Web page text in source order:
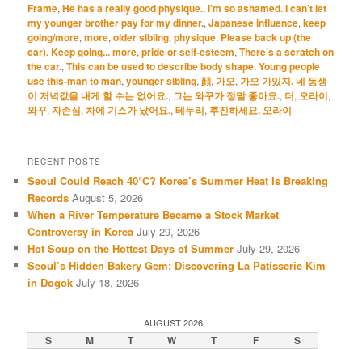
Frame,He has a really good physique.,I’m so ashamed. I can’t let
my younger brother pay for my dinner.,Japanese influence,keep
going/more,more,older sibling,physique, Please back up (the
car). Keep going... more,pride or self-esteem,There’s a scratch on
the car.,This can be used to describe body shape. Young people
use this-man to man,younger sibling,顔,가오,가오 가있지. 네 동생
이 저녁값을 내게 할 수는 없어요., 그는 와꾸가 정말 좋아요., 더, 오라이,
와꾸,자존심, 차에 기스가 났어요.,테두리, 후진하세요. 오라이
RECENT POSTS
Seoul Could Reach 40°C? Korea’s Summer Heat Is Breaking
Records August 5, 2026
When a River Temperature Became a Stock Market
Controversy in Korea July 29, 2026
Hot Soup on the Hottest Days of Summer July 29, 2026
Seoul’s Hidden Bakery Gem: Discovering La Patisserie Kim
in Dogok July 18, 2026
AUGUST 2026
S M T W T F S